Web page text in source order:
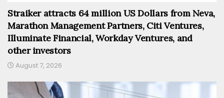
Straiker attracts 64 million US Dollars from Neva,
Marathon Management Partners, Citi Ventures,
Illuminate Financial, Workday Ventures, and
other investors
August 7, 2026